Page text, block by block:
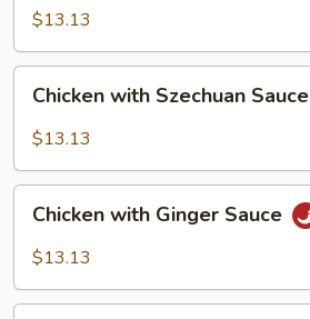
Curry
$13.13
with
Szechuan
Chicken with Szechuan Sauce
$13.13
with
Ginger
Chicken with Ginger Sauce
$13.13